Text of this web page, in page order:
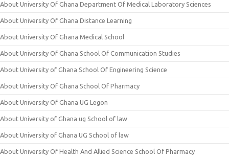
About University Of Ghana Department Of Medical Laboratory Sciences
About University Of Ghana Distance Learning
About University Of Ghana Medical School
About University Of Ghana School Of Communication Studies
About University of Ghana School Of Engineering Science
About University Of Ghana School Of Pharmacy
About University Of Ghana UG Legon
About University of Ghana ug School of law
About University of Ghana UG School of law
About University Of Health And Allied Science School Of Pharmacy